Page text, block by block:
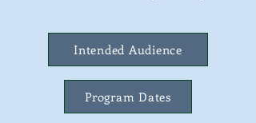
Intended Audience
Program Dates